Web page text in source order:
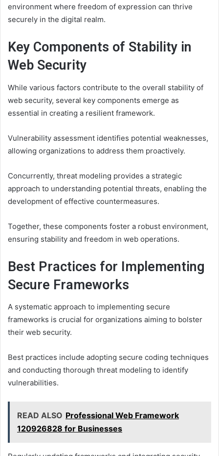
environment where freedom of expression can thrive
securely in the digital realm.
Key Components of Stability in
Web Security
While various factors contribute to the overall stability of
web security, several key components emerge as
essential in creating a resilient framework.
Vulnerability assessment identifies potential weaknesses,
allowing organizations to address them proactively.
Concurrently, threat modeling provides a strategic
approach to understanding potential threats, enabling the
development of effective countermeasures.
Together, these components foster a robust environment,
ensuring stability and freedom in web operations.
Best Practices for Implementing
Secure Frameworks
A systematic approach to implementing secure
frameworks is crucial for organizations aiming to bolster
their web security.
Best practices include adopting secure coding techniques
and conducting thorough threat modeling to identify
vulnerabilities.
READ ALSO Professional Web Framework
120926828 for Businesses